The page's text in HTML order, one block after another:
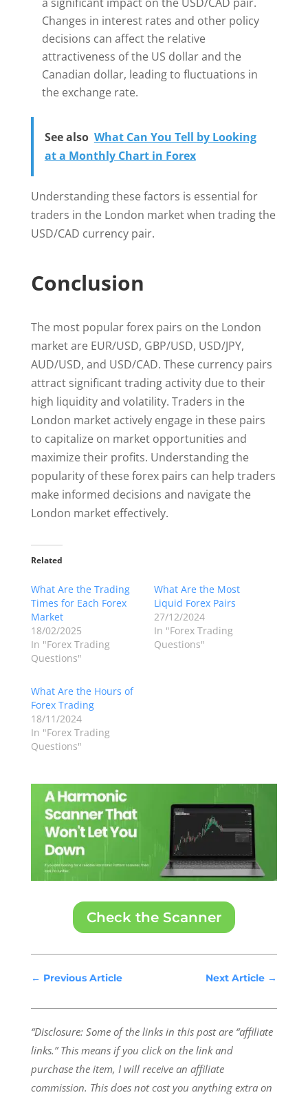
Changes in interest rates and other policy
decisions can affect the relative
attractiveness of the US dollar and the
Canadian dollar, leading to fluctuations in
the exchange rate.
See also What Can You Tell by Looking
at a Monthly Chart in Forex
Understanding these factors is essential for
traders in the London market when trading the
USD/CAD currency pair.
Conclusion
The most popular forex pairs on the London
market are EUR/USD, GBP/USD, USD/JPY,
AUD/USD, and USD/CAD. These currency pairs
attract significant trading activity due to their
high liquidity and volatility. Traders in the
London market actively engage in these pairs
to capitalize on market opportunities and
maximize their profits. Understanding the
popularity of these forex pairs can help traders
make informed decisions and navigate the
London market effectively.
Related
What Are the Trading
Times for Each Forex
Market
18/02/2025
In "Forex Trading
Questions"
What Are the Most
Liquid Forex Pairs
27/12/2024
In "Forex Trading
Questions"
What Are the Hours of
Forex Trading
18/11/2024
In "Forex Trading
Questions"
Check the Scanner
← Previous Article Next Article →
“Disclosure: Some of the links in this post are “affiliate
links.” This means if you click on the link and
purchase the item, I will receive an affiliate
commission. This does not cost you anything extra on